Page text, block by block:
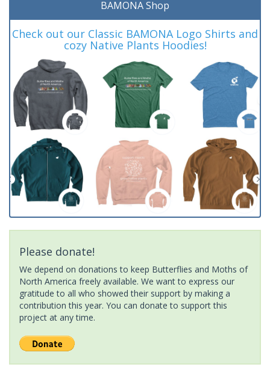
BAMONA Shop
Check out our Classic BAMONA Logo Shirts and
cozy Native Plants Hoodies!
Please donate!
We depend on donations to keep Butterflies and Moths of
North America freely available. We want to express our
gratitude to all who showed their support by making a
contribution this year. You can donate to support this
project at any time.